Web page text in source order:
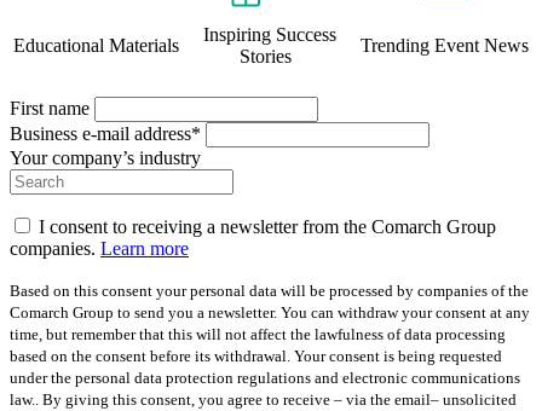
Educational Materials
Inspiring Success
Stories
Trending Event News
First name
Business e-mail address*
Your company’s industry
I consent to receiving a newsletter from the Comarch Group
companies. Learn more
Based on this consent your personal data will be processed by companies of the
Comarch Group to send you a newsletter. You can withdraw your consent at any
time, but remember that this will not affect the lawfulness of data processing
based on the consent before its withdrawal. Your consent is being requested
under the personal data protection regulations and electronic communications
law.. By giving this consent, you agree to receive – via the email– unsolicited